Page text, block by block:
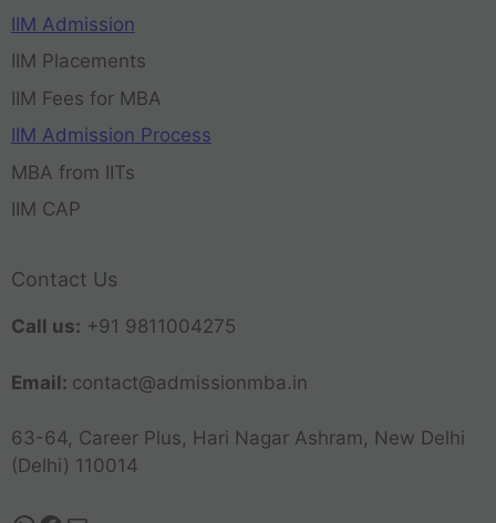
IIM Admission
IIM Placements
IIM Fees for MBA
IIM Admission Process
MBA from IITs
IIM CAP
Contact Us
Call us: +91 9811004275
Email: contact@admissionmba.in
63-64, Career Plus, Hari Nagar Ashram, New Delhi
(Delhi) 110014